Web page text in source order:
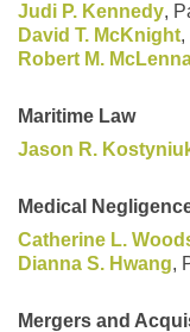
Judi P. Kennedy,
David T. McKnight,
Robert M.
Maritime Law
Jason R.
Medical
Catherine L.
Dianna S. Hwang,
Mergers and